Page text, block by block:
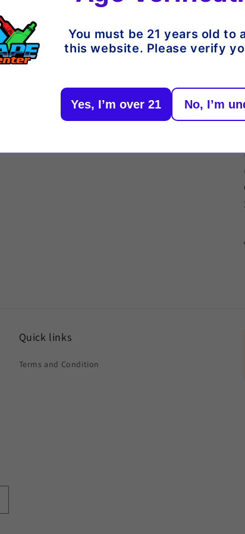
Quick links
Terms and Condition
You must be 21 years old to
this website. Please verify
Yes, I’m over 21 No, I’m